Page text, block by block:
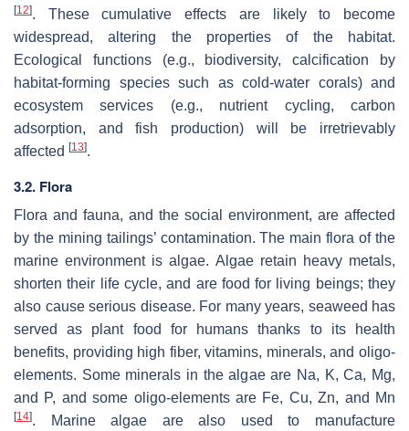
[12]. These cumulative effects are likely to become
widespread, altering the properties of the habitat.
Ecological functions (e.g., biodiversity, calcification by
habitat-forming species such as cold-water corals) and
ecosystem services (e.g., nutrient cycling, carbon
adsorption, and fish production) will be irretrievably
affected [13].
3.2. Flora
Flora and fauna, and the social environment, are affected
by the mining tailings’ contamination. The main flora of the
marine environment is algae. Algae retain heavy metals,
shorten their life cycle, and are food for living beings; they
also cause serious disease. For many years, seaweed has
served as plant food for humans thanks to its health
benefits, providing high fiber, vitamins, minerals, and oligo-
elements. Some minerals in the algae are Na, K, Ca, Mg,
and P, and some oligo-elements are Fe, Cu, Zn, and Mn
[14]. Marine algae are also used to manufacture